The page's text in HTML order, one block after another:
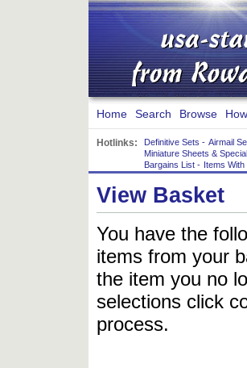
Home Search Browse
Hotlinks: Definitive Sets - Airmail
Miniature Sheets &
Bargains List - Items
View Basket
You have the
items from your
the item you no
selections click
process.